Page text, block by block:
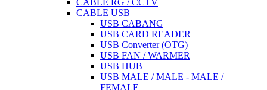
CABLE RG / CCTV
CABLE USB
USB CABANG
USB CARD READER
USB Converter (OTG)
USB FAN / WARMER
USB HUB
USB MALE / MALE - MALE /
FEMALE